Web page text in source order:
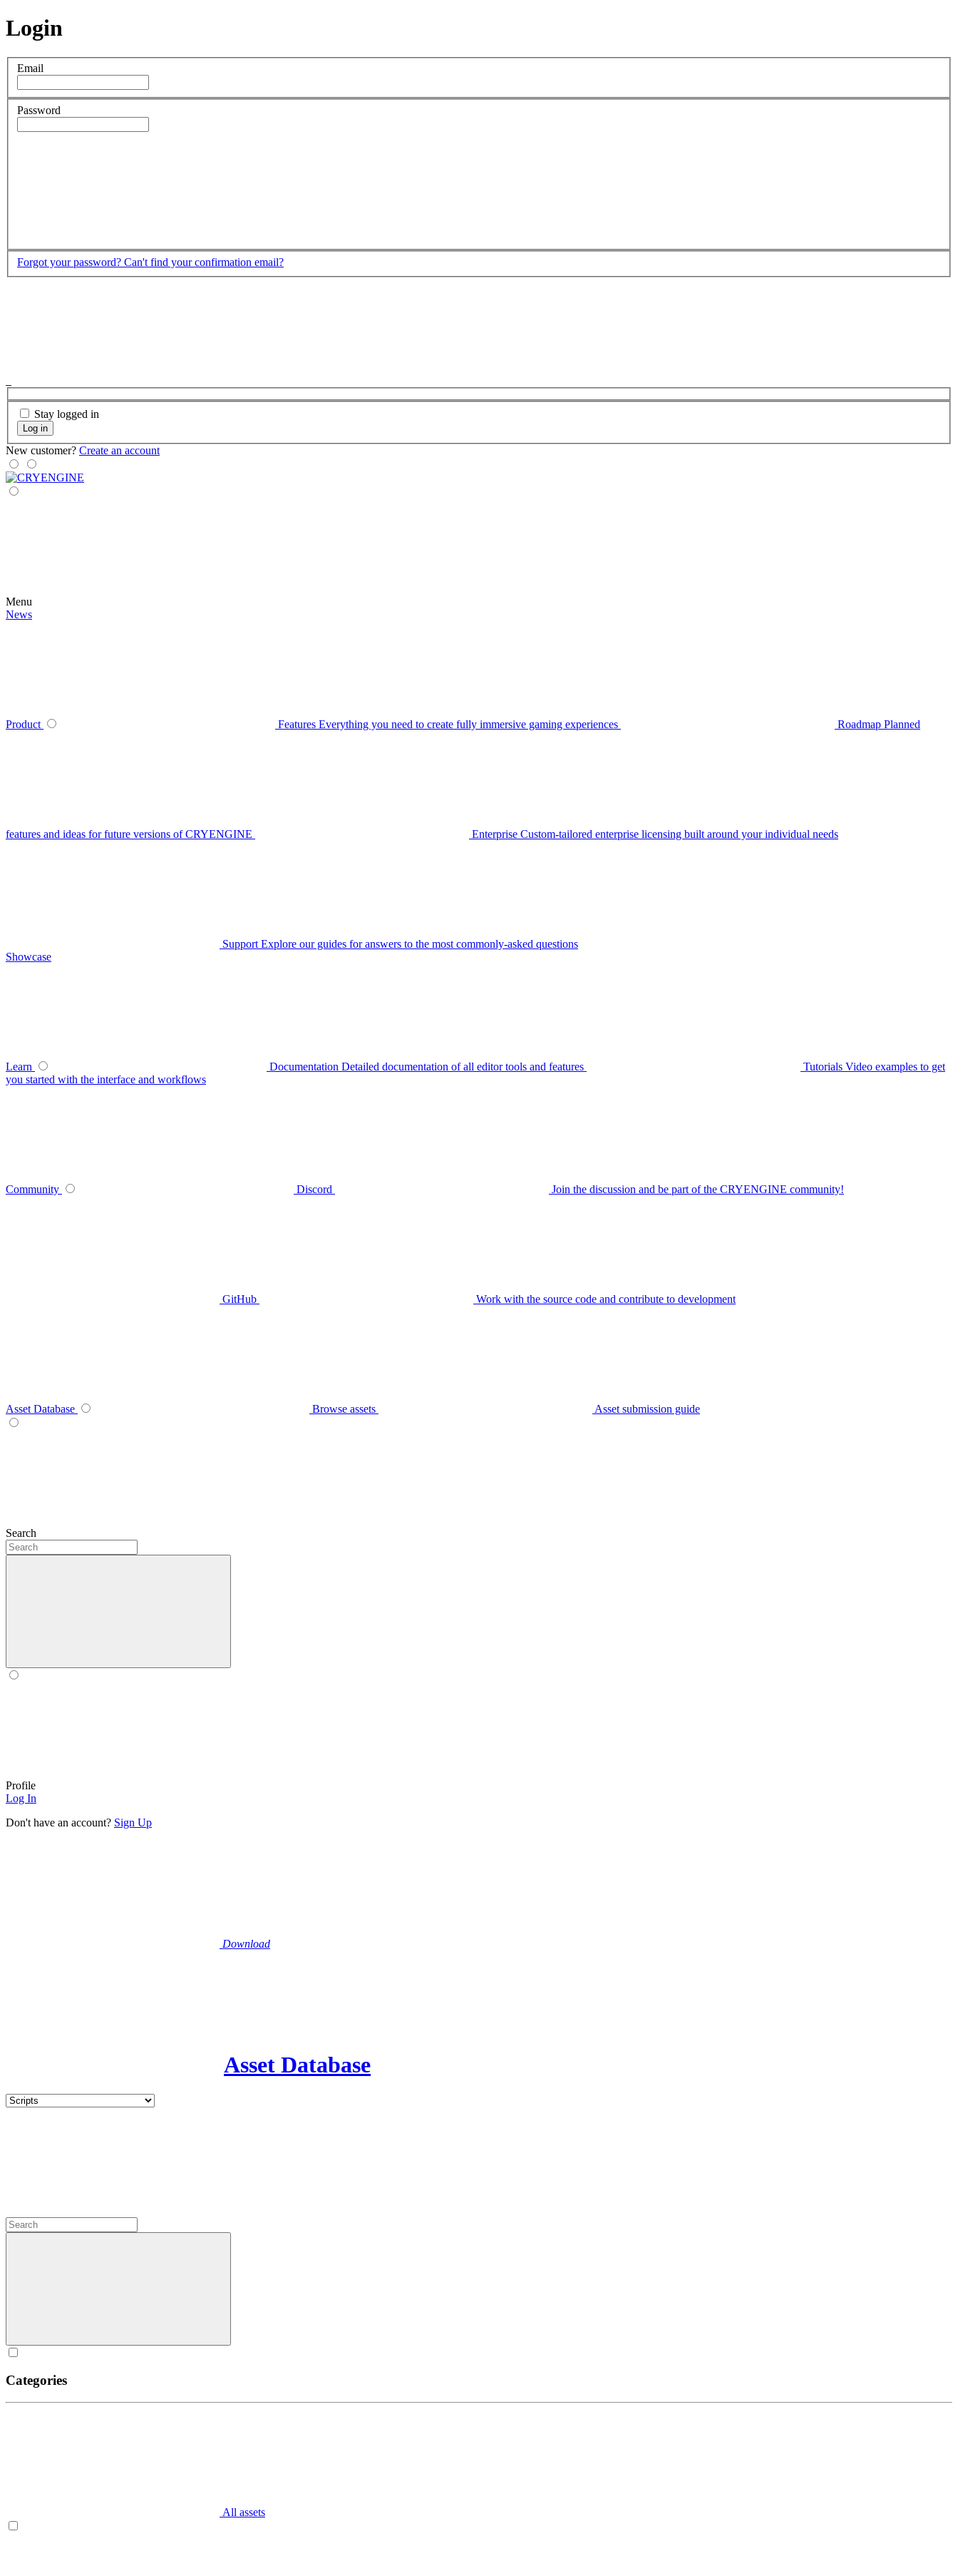
Login
Email
Password
Forgot your password? Can't find your confirmation email?
Stay logged in
Log in
New customer? Create an account
Menu
News
Product Features Everything you need to create fully immersive gaming experiences Roadmap Planned
features and ideas for future versions of CRYENGINE Enterprise Custom-tailored enterprise licensing built around your individual needs
Support Explore our guides for answers to the most commonly-asked questions
Showcase
Learn Documentation Detailed documentation of all editor tools and features Tutorials Video examples to get
you started with the interface and workflows
Community Discord Join the discussion and be part of the CRYENGINE community!
GitHub Work with the source code and contribute to development
Asset Database Browse assets Asset submission guide
Search
Profile
Log In
Don't have an account? Sign Up
Download
Asset Database
Categories
All assets